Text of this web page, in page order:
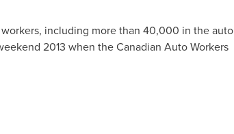
including more than 40,000 in the auto
2013 when the Canadian Auto Workers